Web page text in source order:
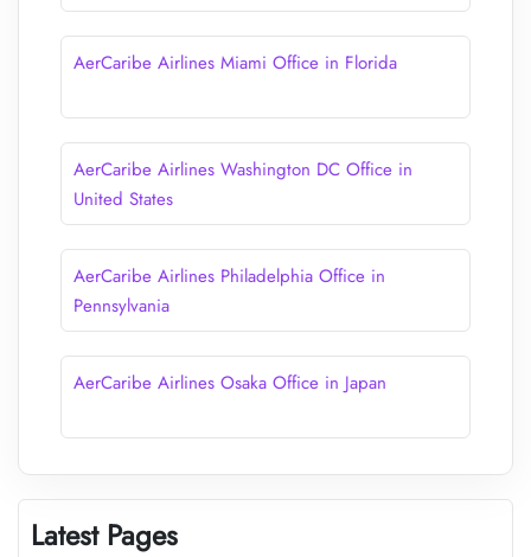
AerCaribe Airlines Miami Office in Florida
AerCaribe Airlines Washington DC Office in
United States
AerCaribe Airlines Philadelphia Office in
Pennsylvania
AerCaribe Airlines Osaka Office in Japan
Latest Pages